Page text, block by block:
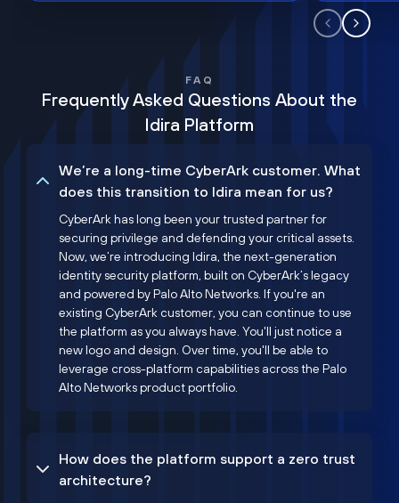
FAQ
Frequently Asked Questions About the
Idira Platform
We’re a long-time CyberArk customer. What
does this transition to Idira mean for us?
CyberArk has long been your trusted partner for
securing privilege and defending your critical assets.
Now, we’re introducing Idira, the next-generation
identity security platform, built on CyberArk’s legacy
and powered by Palo Alto Networks. If you're an
existing CyberArk customer, you can continue to use
the platform as you always have. You'll just notice a
new logo and design. Over time, you'll be able to
leverage cross-platform capabilities across the Palo
Alto Networks product portfolio.
How does the platform support a zero trust
architecture?